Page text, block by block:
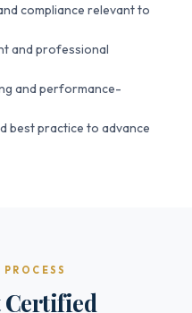
compliance relevant to
and professional
and performance-
best practice to advance
Certified